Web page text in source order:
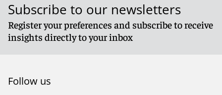
Subscribe to our newsletters
Register your preferences and subscribe to receive
insights directly to your inbox
Follow us